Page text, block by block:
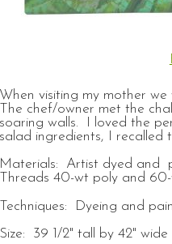
When visiting my mother
The chef/owner met the
soaring walls. I loved the
salad ingredients, I
Materials: Artist dyed and
Threads 40-wt poly and
Techniques: Dyeing and
Size: 39 1/2" tall by 42" wide